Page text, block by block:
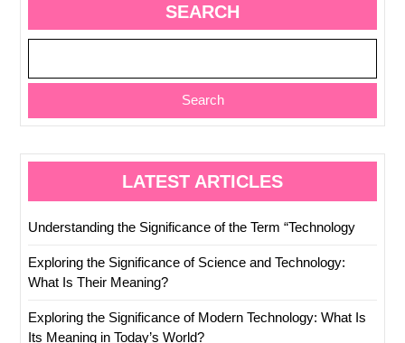
SEARCH
Search
LATEST ARTICLES
Understanding the Significance of the Term “Technology
Exploring the Significance of Science and Technology:
What Is Their Meaning?
Exploring the Significance of Modern Technology: What Is
Its Meaning in Today’s World?